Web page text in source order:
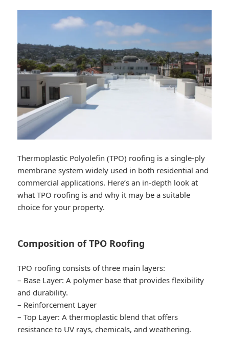
Thermoplastic Polyolefin (TPO) roofing is a single-ply
membrane system widely used in both residential and
commercial applications. Here’s an in-depth look at
what TPO roofing is and why it may be a suitable
choice for your property.
Composition of TPO Roofing
TPO roofing consists of three main layers:
– Base Layer: A polymer base that provides flexibility
and durability.
– Reinforcement Layer
–Top Layer: A thermoplastic blend that offers
resistance to UV rays, chemicals, and weathering.